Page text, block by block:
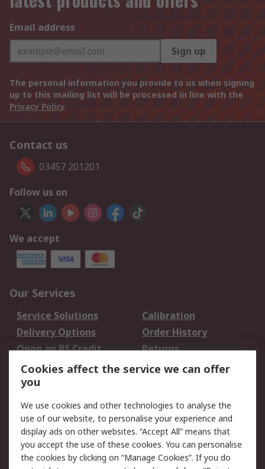
Email address
Sign up
The personal information you provide to us when signing
up to this mailing list will be processed in line with the
Privacy Policy
Contact us
03457 201201
Follow us on
We accept
Our Services
Service Solutions
Calibration
Delivery Options
Order History
Open an RS Credit
Account
Returns
Scheduled Orders
Legal
Cookie Policy
Email Security
Privacy Policy -
Updated
Website Terms
Cookies affect the service we can offer
you
We use cookies and other technologies to analyse the
use of our website, to personalise your experience and
display ads on other websites. “Accept All” means that
you accept the use of these cookies. You can personalise
the cookies by clicking on “Manage Cookies”. If you do